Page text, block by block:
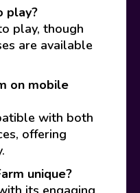
play?
play, though
are available
on mobile
with both
offering
unique?